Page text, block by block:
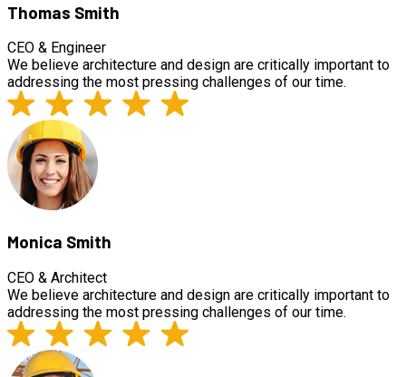
Thomas Smith
CEO & Engineer
We believe architecture and design are critically important to
addressing the most pressing challenges of our time.
Monica Smith
CEO & Architect
We believe architecture and design are critically important to
addressing the most pressing challenges of our time.